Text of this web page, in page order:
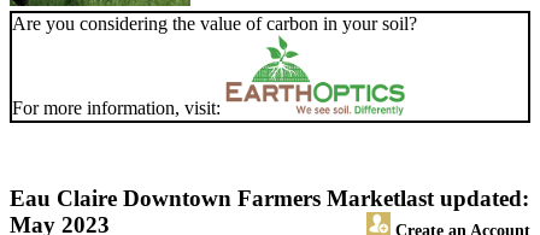
Are you considering the value of carbon in your soil?
For more information, visit:
Eau Claire Downtown Farmers Market
Create an Account
last updated:
May 2023